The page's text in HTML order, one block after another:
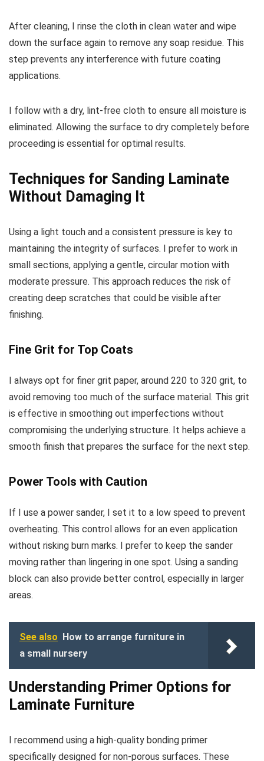
After cleaning, I rinse the cloth in clean water and wipe
down the surface again to remove any soap residue. This
step prevents any interference with future coating
applications.
I follow with a dry, lint-free cloth to ensure all moisture is
eliminated. Allowing the surface to dry completely before
proceeding is essential for optimal results.
Techniques for Sanding Laminate
Without Damaging It
Using a light touch and a consistent pressure is key to
maintaining the integrity of surfaces. I prefer to work in
small sections, applying a gentle, circular motion with
moderate pressure. This approach reduces the risk of
creating deep scratches that could be visible after
finishing.
Fine Grit for Top Coats
I always opt for finer grit paper, around 220 to 320 grit, to
avoid removing too much of the surface material. This grit
is effective in smoothing out imperfections without
compromising the underlying structure. It helps achieve a
smooth finish that prepares the surface for the next step.
Power Tools with Caution
If I use a power sander, I set it to a low speed to prevent
overheating. This control allows for an even application
without risking burn marks. I prefer to keep the sander
moving rather than lingering in one spot. Using a sanding
block can also provide better control, especially in larger
areas.
See also How to arrange furniture in
a small nursery
Understanding Primer Options for
Laminate Furniture
I recommend using a high-quality bonding primer
specifically designed for non-porous surfaces. These